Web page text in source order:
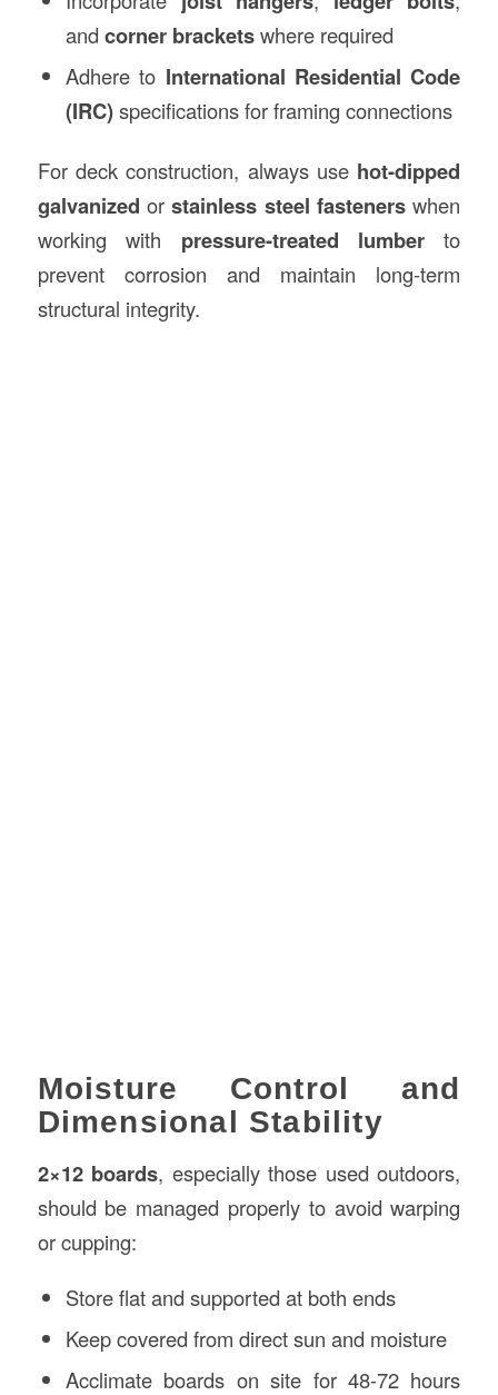
and corner bracketswhere required
Adhere to International Residential Code
(IRC)specifications for framing connections
For deck construction, always use hot-dipped
galvanized orstainless steel fasteners when
working with pressure-treated lumberto
prevent corrosion and maintain long-term
structural integrity.
Moisture Control and
Dimensional Stability
2×12 boards, especially those used outdoors,
should be managed properly to avoid warping
or cupping:
Store flat and supported at both ends
Keep covered from direct sun and moisture
Acclimate boards on site for 48-72 hours